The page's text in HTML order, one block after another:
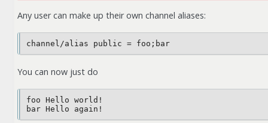
Any user can make up their own channel aliases:
You can now just do
foo Hello world!